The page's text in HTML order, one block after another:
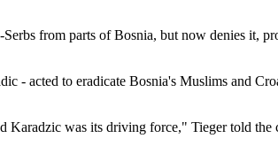
from parts of Bosnia, but now denies it,
- acted to eradicate Bosnia's Muslims and
Karadzic was its driving force," Tieger told the